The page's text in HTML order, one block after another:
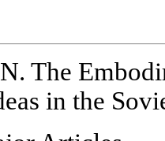
The
in the